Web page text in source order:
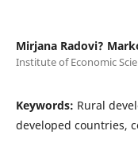
Mirjana Radovi?
Institute of Economic
Keywords: Rural
developed countries,